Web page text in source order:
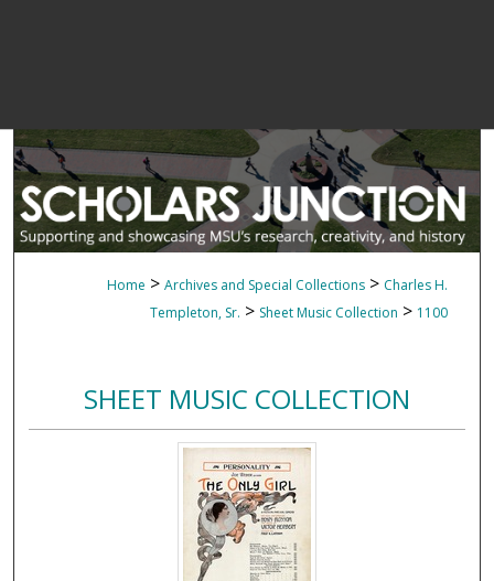
Home > Archives and Special Collections > Charles H.
Templeton, Sr. > Sheet Music Collection > 1100
SHEET MUSIC COLLECTION